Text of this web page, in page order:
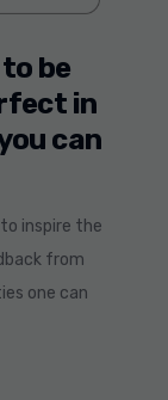
be
in
can
inspire the
from
one can